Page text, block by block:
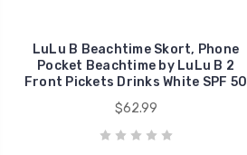
LuLu B Beachtime Skort, Phone
Pocket Beachtime by LuLu B 2
Front Pickets Drinks White SPF 50
$62.99